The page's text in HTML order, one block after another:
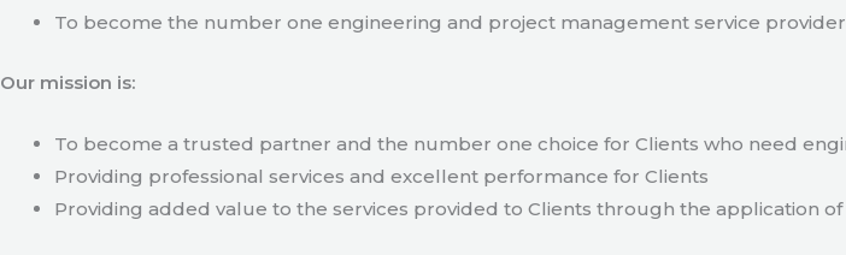
To become the number one engineering and project management service
Our mission is:
To become a trusted partner and the number one choice for Clients who need
Providing professional services and excellent performance for Clients
Providing added value to the services provided to Clients through the application